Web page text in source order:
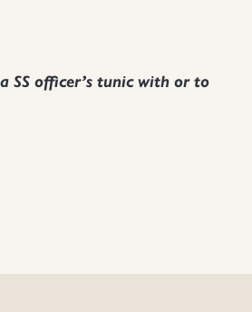
SS officer’s tunic with or to